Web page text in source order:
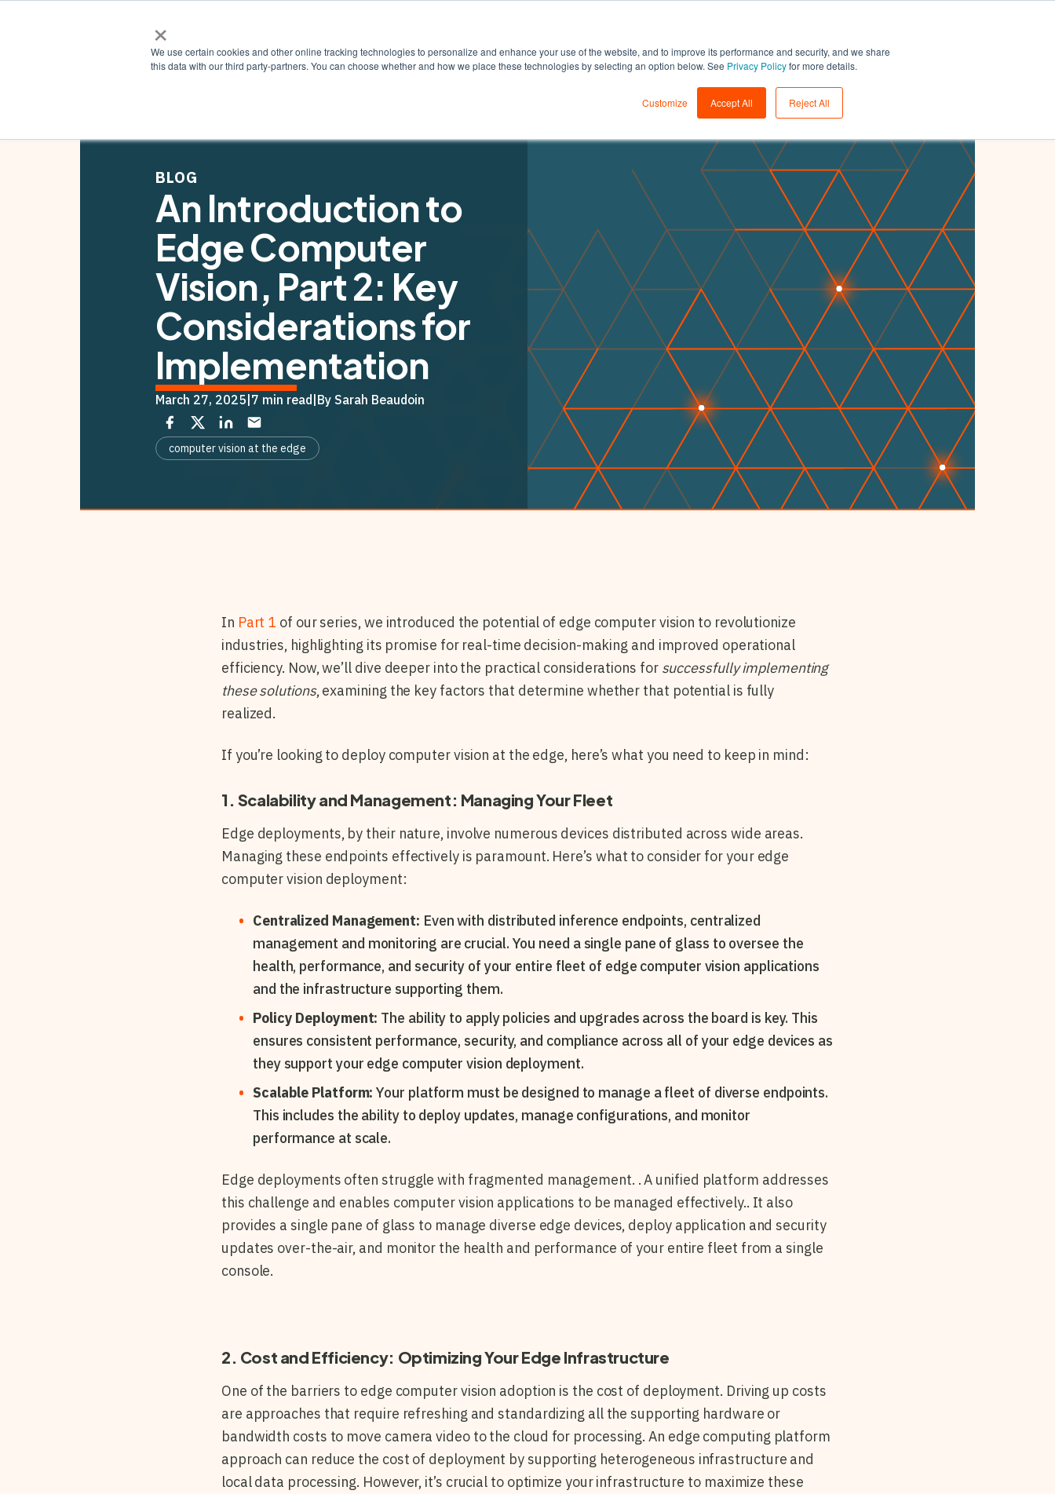
×
We use certain cookies and other online tracking technologies to personalize and enhance your use of the website, and to improve its performance and security, and we share
this data with our third party-partners. You can choose whether and how we place these technologies by selecting an option below. See Privacy Policyfor more details.
Customize Accept All Reject All
BLOG
An Introduction to
Edge Computer
Vision, Part 2: Key
Considerations for
Implementation
March 27, 2025 7 min read By Sarah Beaudoin
computer vision at the edge
In Part 1 of our series, we introduced the potential of edge computer vision to revolutionize
industries, highlighting its promise for real-time decision-making and improved operational
efficiency. Now, we’ll dive deeper into the practical considerations for successfully implementing
these solutions, examining the key factors that determine whether that potential is fully
realized.
If you’re looking to deploy computer vision at the edge, here’s what you need to keep in mind:
1. Scalability and Management: Managing Your Fleet
Edge deployments, by their nature, involve numerous devices distributed across wide areas.
Managing these endpoints effectively is paramount. Here’s what to consider for your edge
computer vision deployment:
Centralized Management: Even with distributed inference endpoints, centralized
management and monitoring are crucial. You need a single pane of glass to oversee the
health, performance, and security of your entire fleet of edge computer vision applications
and the infrastructure supporting them.
Policy Deployment: The ability to apply policies and upgrades across the board is key. This
ensures consistent performance, security, and compliance across all of your edge devices as
they support your edge computer vision deployment.
Scalable Platform: Your platform must be designed to manage a fleet of diverse endpoints.
This includes the ability to deploy updates, manage configurations, and monitor
performance at scale.
Edge deployments often struggle with fragmented management. . A unified platform addresses
this challenge and enables computer vision applications to be managed effectively.. It also
provides a single pane of glass to manage diverse edge devices, deploy application and security
updates over-the-air, and monitor the health and performance of your entire fleet from a single
console.
2. Cost and Efficiency: Optimizing Your Edge Infrastructure
One of the barriers to edge computer vision adoption is the cost of deployment. Driving up costs
are approaches that require refreshing and standardizing all the supporting hardware or
bandwidth costs to move camera video to the cloud for processing. An edge computing platform
approach can reduce the cost of deployment by supporting heterogeneous infrastructure and
local data processing. However, it’s crucial to optimize your infrastructure to maximize these